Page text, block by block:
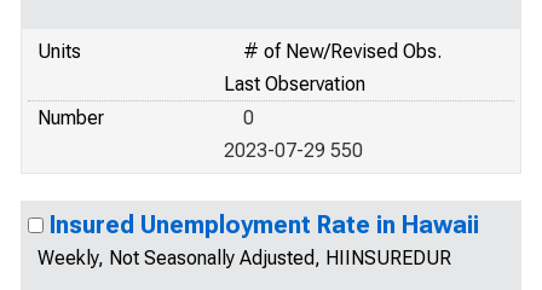
Units
# of New/Revised Obs.
Last Observation
Number
0
2023-07-29 550
Insured Unemployment Rate in Hawaii
Weekly, Not Seasonally Adjusted, HIINSUREDUR